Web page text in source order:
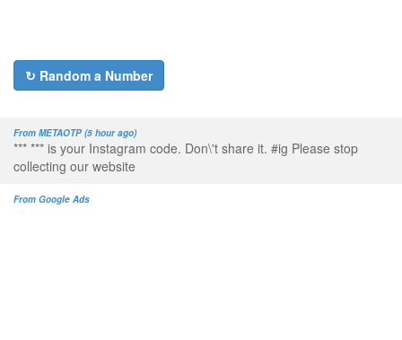
↻ Random a Number
From METAOTP (5 hour ago)
*** *** is your Instagram code. Don\'t share it. #ig Please stop
collecting our website
From Google Ads